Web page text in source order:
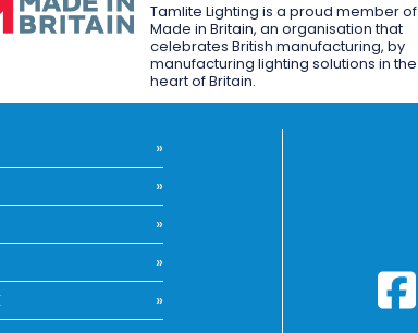
Tamlite Lighting is a proud member of
Made in Britain, an organisation that
celebrates British manufacturing, by
manufacturing lighting solutions in the
heart of Britain.